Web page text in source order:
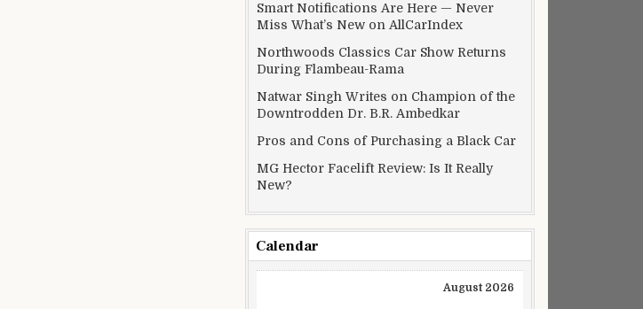
Smart Notifications Are Here — Never
Miss What’s New on AllCarIndex
Northwoods Classics Car Show Returns
During Flambeau-Rama
Natwar Singh Writes on Champion of the
Downtrodden Dr. B.R. Ambedkar
Pros and Cons of Purchasing a Black Car
MG Hector Facelift Review: Is It Really
New?
Calendar
August 2026